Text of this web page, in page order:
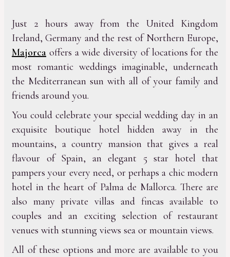
Just 2 hours away from the United Kingdom
Ireland, Germany and the rest of Northern Europe,
Majorca offers a wide diversity of locations for the
most romantic weddings imaginable, underneath
the Mediterranean sun with all of your family and
friends around you.
You could celebrate your special wedding day in an
exquisite boutique hotel hidden away in the
mountains, a country mansion that gives a real
flavour of Spain, an elegant 5 star hotel that
pampers your every need, or perhaps a chic modern
hotel in the heart of Palma de Mallorca. There are
also many private villas and fincas available to
couples and an exciting selection of restaurant
venues with stunning views sea or mountain views.
All of these options and more are available to you